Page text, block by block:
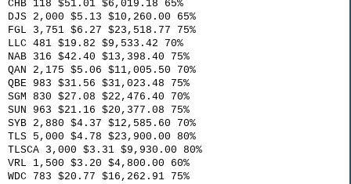
CHB 118 $51.01 $6,019.18 65%
DJS 2,000 $5.13 $10,260.00 65%
FGL 3,751 $6.27 $23,518.77 75%
LLC 481 $19.82 $9,533.42 70%
NAB 316 $42.40 $13,398.40 75%
QAN 2,175 $5.06 $11,005.50 70%
QBE 983 $31.56 $31,023.48 75%
SGM 830 $27.08 $22,476.40 70%
SUN 963 $21.16 $20,377.08 75%
SYB 2,880 $4.37 $12,585.60 70%
TLS 5,000 $4.78 $23,900.00 80%
TLSCA 3,000 $3.31 $9,930.00 80%
VRL 1,500 $3.20 $4,800.00 60%
WDC 783 $20.77 $16,262.91 75%